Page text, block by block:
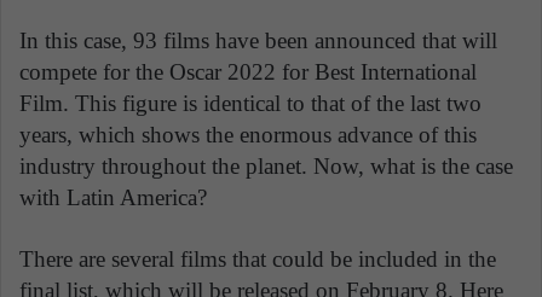
In this case, 93 films have been announced that will
compete for the Oscar 2022 for Best International
Film. This figure is identical to that of the last two
years, which shows the enormous advance of this
industry throughout the planet. Now, what is the case
with Latin America?
There are several films that could be included in the
final list, which will be released on February 8. Here